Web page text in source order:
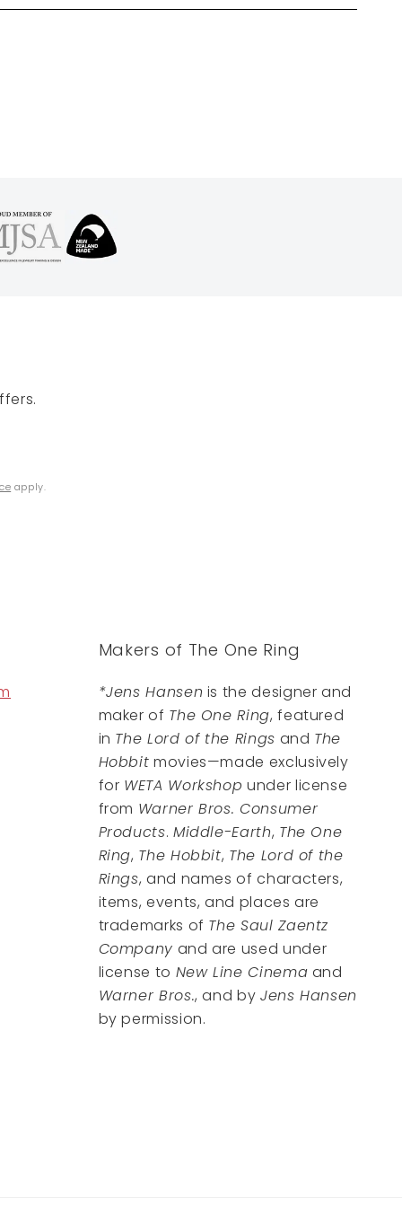
apply.
Makers of The One Ring
*Jens Hansen is the designer and
maker of The One Ring, featured
in The Lord of the Rings and The
Hobbit movies—made exclusively
for WETA Workshop under license
from Warner Bros. Consumer
Products. Middle-Earth, The One
Ring, The Hobbit, The Lord of the
Rings, and names of characters,
items, events, and places are
trademarks of The Saul Zaentz
Company and are used under
license to New Line Cinema and
Warner Bros., and by Jens Hansen
by permission.